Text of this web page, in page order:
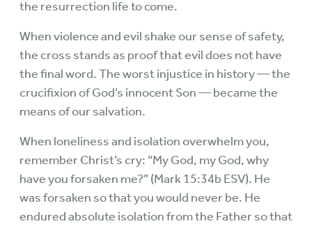
the resurrection life to come.
When violence and evil shake our sense of safety,
the cross stands as proof that evil does not have
the final word. The worst injustice in history — the
crucifixion of God’s innocent Son — became the
means of our salvation.
When loneliness and isolation overwhelm you,
remember Christ’s cry: “My God, my God, why
have you forsaken me?” (Mark 15:34b ESV). He
was forsaken so that you would never be. He
endured absolute isolation from the Father so that